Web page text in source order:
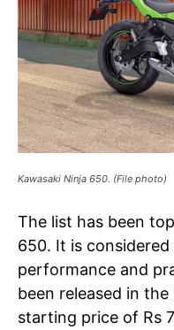
Kawasaki Ninja 650. (File photo)
The list has been
650. It is
performance and
been released in
starting price of Rs